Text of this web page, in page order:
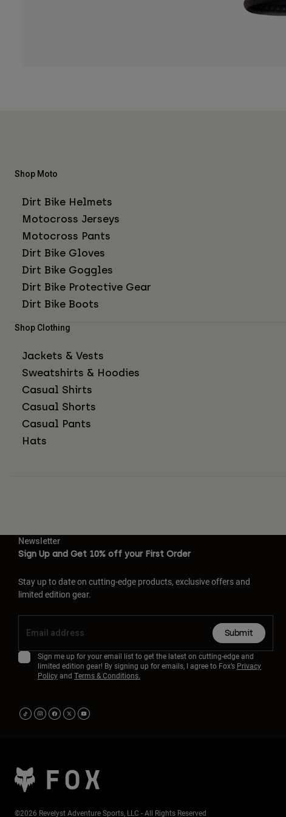
Shop Moto
Dirt Bike Helmets
Motocross Jerseys
Motocross Pants
Dirt Bike Gloves
Dirt Bike Goggles
Dirt Bike Protective Gear
Dirt Bike Boots
Shop Clothing
Jackets & Vests
Sweatshirts & Hoodies
Casual Shirts
Casual Shorts
Casual Pants
Hats
Newsletter
Sign Up and Get 10% off your First Order
Stay up to date on cutting-edge products, exclusive offers and
limited edition gear.
Submit
Sign me up for your email list to get the latest on cutting-edge and
limited edition gear! By signing up for emails, I agree to Fox’s Privacy
Policyand Terms & Conditions.
©2026 Revelyst Adventure Sports, LLC - All Rights Reserved